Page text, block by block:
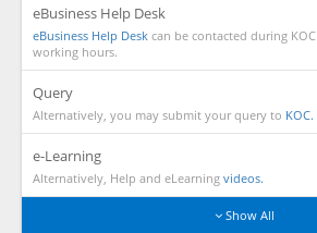
eBusiness Help Desk
eBusiness Help Desk can be contacted during KOC
working hours.
Query
Alternatively, you may submit your query to KOC.
e-Learning
Alternatively, Help and eLearning videos.
Show All